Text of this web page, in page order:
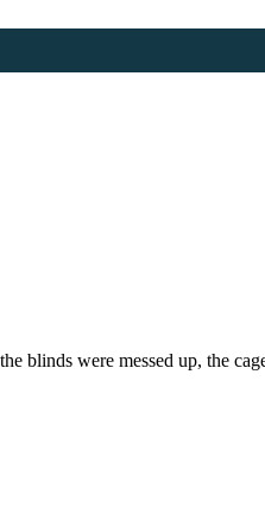
blinds were messed up, the